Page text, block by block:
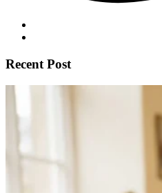
Recent Post